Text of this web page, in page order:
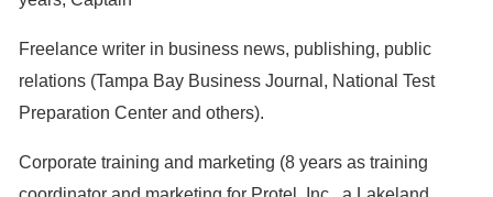
Freelance writer in business news, publishing, public
relations (Tampa Bay Business Journal, National Test
Preparation Center and others).
Corporate training and marketing (8 years as training